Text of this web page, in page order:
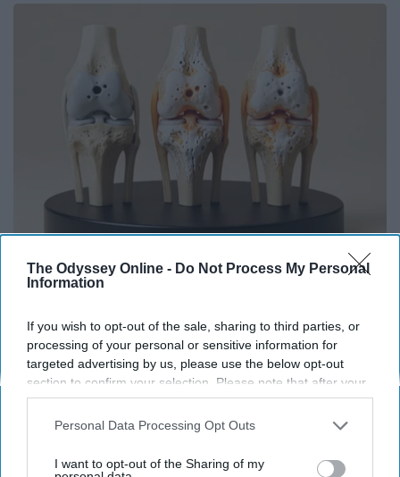
The Odyssey Online - Do Not Process My Personal
Information
If you wish to opt-out of the sale, sharing to third parties, or
processing of your personal or sensitive information for
targeted advertising by us, please use the below opt-out
section to confirm your selection. Please note that after your
opt-out request is processed you may continue seeing
interest-based ads based on personal information utilized by
your opt-out. You may separately opt-out of the further
Personal Data Processing Opt Outs
I want to opt-out of the Sharing of my
Surgeons: This Simple Trick Will End Knee Pain
& Arthritis Quickly (Try It)